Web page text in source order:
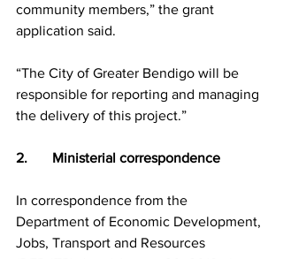
community members,” the grant
application said.
“The City of Greater Bendigo will be
responsible for reporting and managing
the delivery of this project.”
2.       Ministerial correspondence
In correspondence from the
Department of Economic Development,
Jobs, Transport and Resources